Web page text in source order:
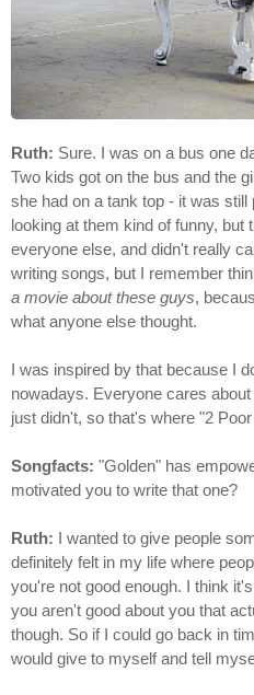
Ruth: Sure. I was on a bus one
Two kids got on the bus and the
she had on a tank top - it was
looking at them kind of funny, but
everyone else, and didn't really
writing songs, but I remember
a movie about these guys,
what anyone else thought.
I was inspired by that because I
nowadays. Everyone cares
just didn't, so that's where "2
Songfacts: "Golden" has
motivated you to write that one?
Ruth: I wanted to give people
definitely felt in my life where
you're not good enough. I think
you aren't good about you that
though. So if I could go back in
would give to myself and tell